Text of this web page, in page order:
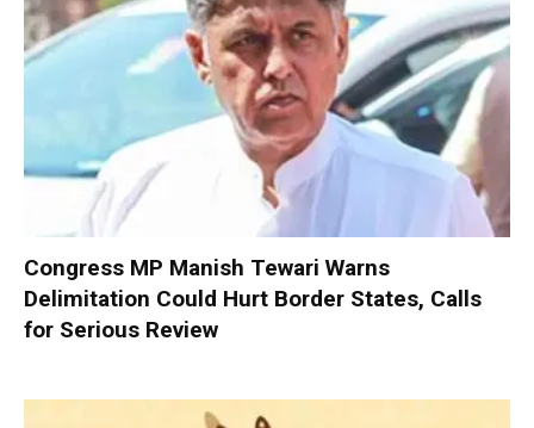
Congress MP Manish Tewari Warns
Delimitation Could Hurt Border States, Calls
for Serious Review